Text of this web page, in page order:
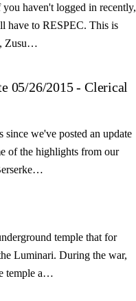
haven't logged in recently,
have to RESPEC. This is
Zusu…
05/26/2015 - Clerical
since we've posted an update
of the highlights from our
temple that for
Luminari. During the war,
temple a…